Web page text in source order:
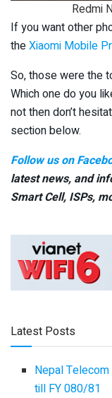
Redmi
If you want other
theXiaomi Mobile
So, those were the
Which one do you
not then don’t
section below.
Follow us on
latest news, and
Smart Cell, ISPs,
Latest Posts
Nepal
till FY 080/81